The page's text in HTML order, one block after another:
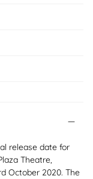
release date for
Theatre,
October 2020. The